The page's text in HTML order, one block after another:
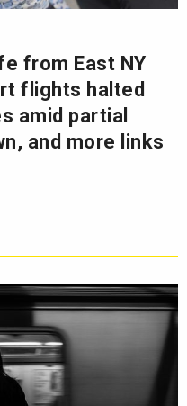
from East NY
flights halted
amid partial
and more links